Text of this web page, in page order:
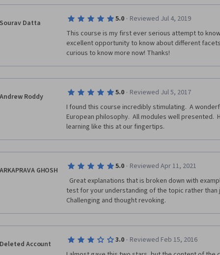
since there is no respect for debate, freedom of
Sourav Datta 5.0 · Reviewed Jul 4, 2019
This course is my first ever serious attempt to
excellent opportunity to know about different
curious to know more now! Thanks!
Andrew Roddy 5.0 · Reviewed Jul 5, 2017
I found this course incredibly stimulating.  A
European philosophy.  All modules well presented.
learning like this at our fingertips.
ARKAPRAVA GHOSH 5.0 · Reviewed Apr 11, 2021
test for your understanding of the topic rather
Challenging and thought revoking.
Deleted Account 3.0 · Reviewed Feb 15, 2016